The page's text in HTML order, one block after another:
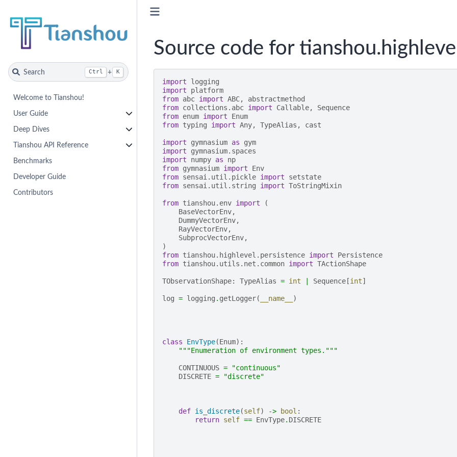
Search Ctrl + K
Welcome to Tianshou!
User Guide
Deep Dives
Tianshou API Reference
Benchmarks
Developer Guide
Contributors
Source code for
import
logging
import
platform
from abc import ABC,
abstractmethod
from collections.abc import Callable,
Sequence
from enum import
Enum
from typing import Any, TypeAlias , cast
import gymnasium as
gym
import
gymnasium.spaces
import
numpy as
np
from gymnasium import
Env
from sensai.util.pickle import
setstate
from sensai.util.string import ToStringMixin
from tianshou.env import
(
BaseVectorEnv,
DummyVectorEnv,
RayVectorEnv,
SubprocVectorEnv,
)
from tianshou.highlevel.persistence import
Persistence
from tianshou.utils.net.common import TActionShape
TObservationShape: TypeAlias = int Sequence[int]
log = logging . getLogger( __name__ )
class EnvType(Enum):
"""Enumeration of environment types."""
CONTINUOUS =
"continuous"
DISCRETE = "discrete"
def is_discrete(self) -> bool :
return self == EnvType. DISCRETE